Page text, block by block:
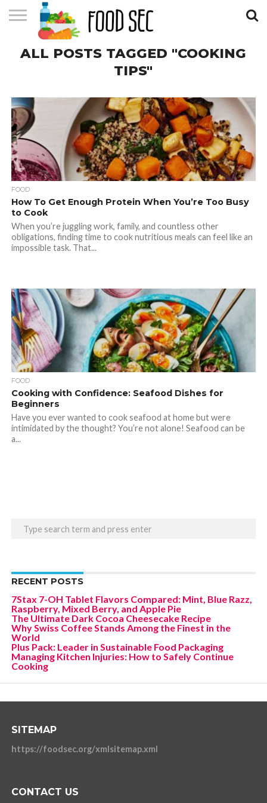
CONTACT
US
HOME
ALL POSTS TAGGED "COOKING
TIPS"
FOOD
How To Get Enough Protein When You’re Too Busy
to Cook
When you’re juggling work, family, and countless other
obligations, finding time to cook nutritious meals can feel like an
impossible task. That...
FOOD
Cooking with Confidence: Seafood Dishes for
Beginners
Have you ever wanted to cook seafood at home but were
intimidated by the thought? You’re not alone! Seafood can be
a...
RECENT POSTS
7Stax 7-OH Tablet Flavors Compared: Mint, Blue Razz,
Raspberry, Mixed Berry, and Apple Pie
The Ultimate Dark Cocoa Cheesecake Recipe
Why Swiss Coffee Stands Among the Finest in the
World
Plus Pack: Leader in Sustainable Food Packaging
Managing Kitchen Injuries: How to Safely Continue
Cooking
SITEMAP
https://foodsec.org/xmlsitemap.xml
CONTACT US